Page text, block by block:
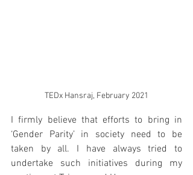
TEDx Hansraj, February 2021
I firmly believe that efforts to bring in
‘Gender Parity’ in society need to be
taken by all. I have always tried to
undertake such initiatives during my